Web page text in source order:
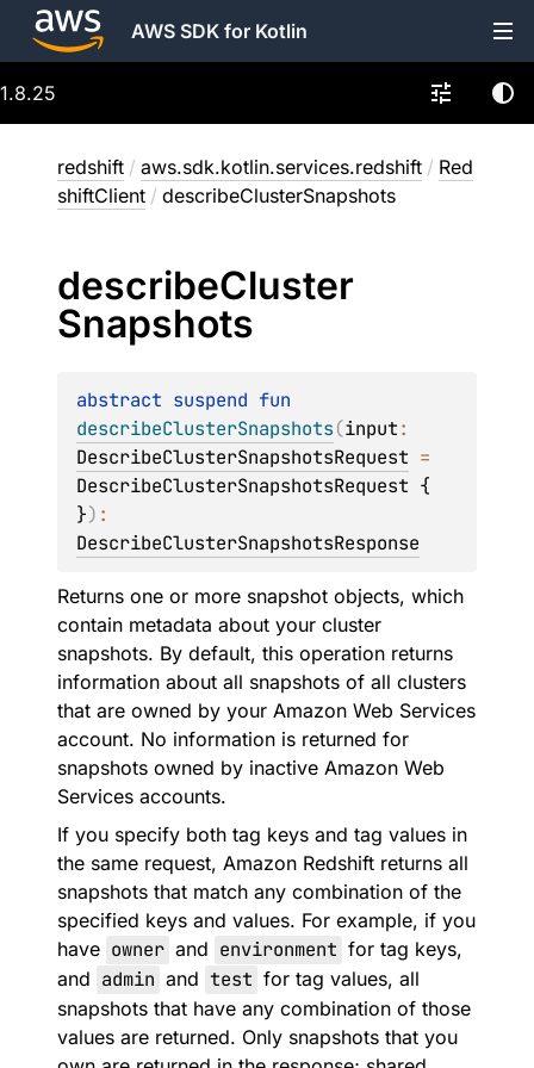
AWS SDK for Kotlin
1.8.25
redshift / aws.sdk.kotlin.services.redshift / Red
shiftClient / describeClusterSnapshots
describeCluster
Snapshots
abstract suspend
describeClusterSnapshots(input
DescribeClusterSnapshotsRequest
DescribeClusterSnapshotsRequest {
})
DescribeClusterSnapshotsResponse
Returns one or more snapshot objects, which
contain metadata about your cluster
snapshots. By default, this operation returns
information about all snapshots of all clusters
that are owned by your Amazon Web Services
account. No information is returned for
snapshots owned by inactive Amazon Web
Services accounts.
If you specify both tag keys and tag values in
the same request, Amazon Redshift returns all
snapshots that match any combination of the
specified keys and values. For example, if you
have owner and environment for tag keys,
and admin and test for tag values, all
snapshots that have any combination of those
values are returned. Only snapshots that you